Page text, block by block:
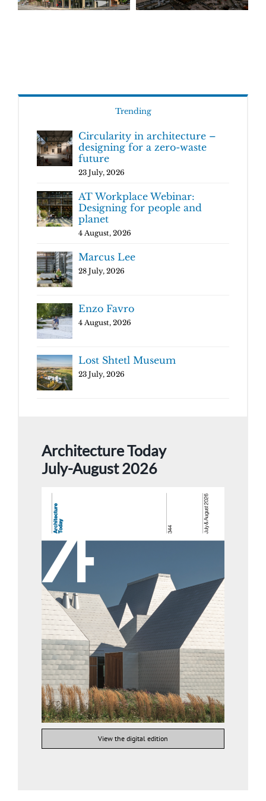
Trending
Circularity in architecture –
designing for a zero-waste
future
23 July, 2026
AT Workplace Webinar:
Designing for people and
planet
4 August, 2026
Marcus Lee
28 July, 2026
Enzo Favro
4 August, 2026
Lost Shtetl Museum
23 July, 2026
Architecture Today
July-August 2026
View the digital edition